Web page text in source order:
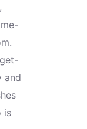
and
is